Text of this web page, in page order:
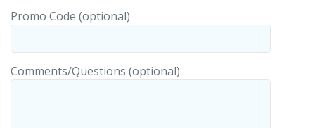
Promo Code (optional)
Comments/Questions (optional)